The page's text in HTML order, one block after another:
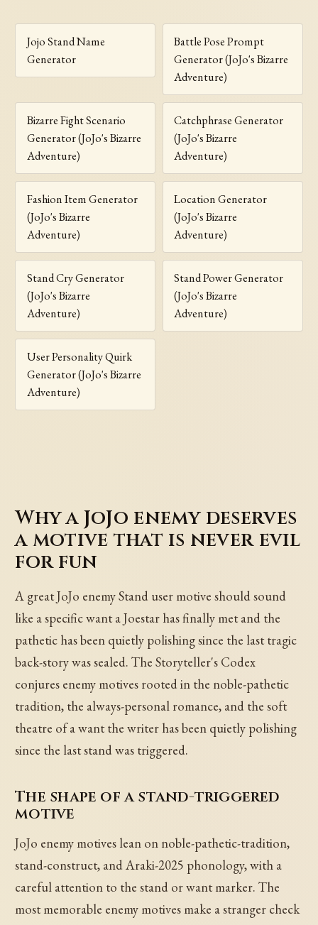
Jojo Stand Name
Generator
Battle Pose Prompt
Generator (JoJo's Bizarre
Adventure)
Bizarre Fight Scenario
Generator (JoJo's Bizarre
Adventure)
Catchphrase Generator
(JoJo's Bizarre
Adventure)
Fashion Item Generator
(JoJo's Bizarre
Adventure)
Location Generator
(JoJo's Bizarre
Adventure)
Stand Cry Generator
(JoJo's Bizarre
Adventure)
Stand Power Generator
(JoJo's Bizarre
Adventure)
User Personality Quirk
Generator (JoJo's Bizarre
Adventure)
Why a JoJo enemy deserves
a motive that is never evil
for fun
A great JoJo enemy Stand user motive should sound
like a specific want a Joestar has finally met and the
pathetic has been quietly polishing since the last tragic
back-story was sealed. The Storyteller's Codex
conjures enemy motives rooted in the noble-pathetic
tradition, the always-personal romance, and the soft
theatre of a want the writer has been quietly polishing
since the last stand was triggered.
The shape of a stand-triggered
motive
JoJo enemy motives lean on noble-pathetic-tradition,
stand-construct, and Araki-2025 phonology, with a
careful attention to the stand or want marker. The
most memorable enemy motives make a stranger check